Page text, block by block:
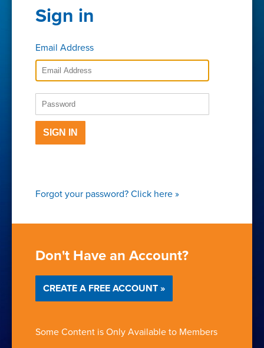
Sign in
Email Address
SIGN IN
Forgot your password?Click here»
Don't Have an Account?
CREATE A FREE ACCOUNT »
Some Content is Only Available to Members